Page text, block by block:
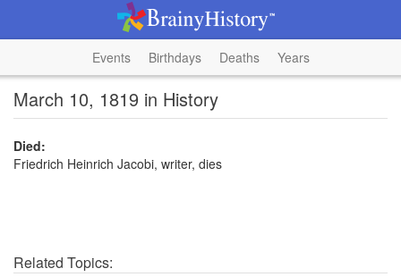
Events Birthdays Deaths Years
March 10, 1819 in History
Died:
Friedrich Heinrich Jacobi, writer, dies
Related Topics: